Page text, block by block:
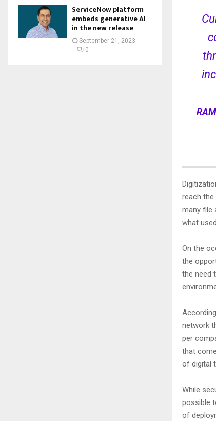
reach
many file
what
On the
the
the need
network
per
that
of digital
While
possible
of
ServiceNow platform
embeds generative AI
in the new release
September 21, 2023
0